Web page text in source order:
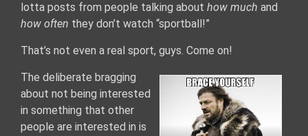
lotta posts from people talking about how much and
how often they don’t watch “sportball!”
That’s not even a real sport, guys. Come on!
The deliberate bragging
about not being interested
in something that other
people are interested in is